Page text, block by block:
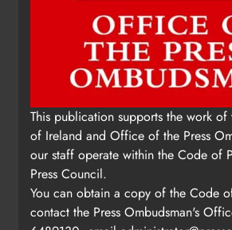
This publication supports the work of
of Ireland and Office of the Press
our staff operate within the Code of
Press Council.
You can obtain a copy of the Code
contact the Press Ombudsman's